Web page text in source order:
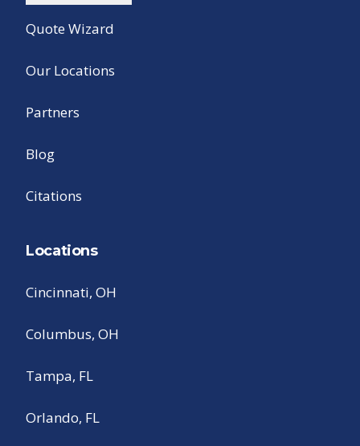
Quote Wizard
Our Locations
Partners
Blog
Citations
Locations
Cincinnati, OH
Columbus, OH
Tampa, FL
Orlando, FL